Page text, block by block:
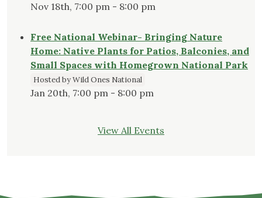
Nov 18th, 7:00 pm - 8:00 pm
Free National Webinar- Bringing Nature
Home: Native Plants for Patios, Balconies, and
Small Spaces with Homegrown National Park
Hosted by Wild Ones National
Jan 20th, 7:00 pm - 8:00 pm
View All Events